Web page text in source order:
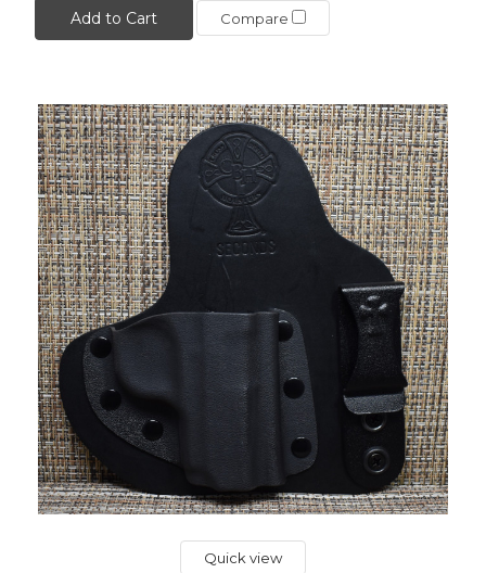
Add to Cart Compare
Quick view